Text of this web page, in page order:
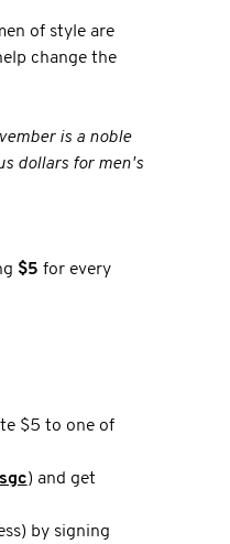
of style are
change the
is a noble
dollars for men's
$5 for every
$5 to one of
) and get
by signing